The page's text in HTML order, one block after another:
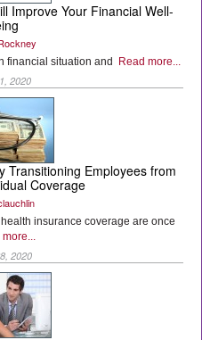
Improve Your Financial Well-
financial situation and Read more...
2020
Transitioning Employees from
Coverage
insurance coverage are once
more...
2020